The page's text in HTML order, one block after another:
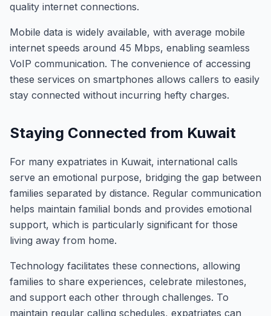
quality internet connections.
Mobile data is widely available, with average mobile
internet speeds around 45 Mbps, enabling seamless
VoIP communication. The convenience of accessing
these services on smartphones allows callers to easily
stay connected without incurring hefty charges.
Staying Connected from Kuwait
For many expatriates in Kuwait, international calls
serve an emotional purpose, bridging the gap between
families separated by distance. Regular communication
helps maintain familial bonds and provides emotional
support, which is particularly significant for those
living away from home.
Technology facilitates these connections, allowing
families to share experiences, celebrate milestones,
and support each other through challenges. To
maintain regular calling schedules, expatriates can